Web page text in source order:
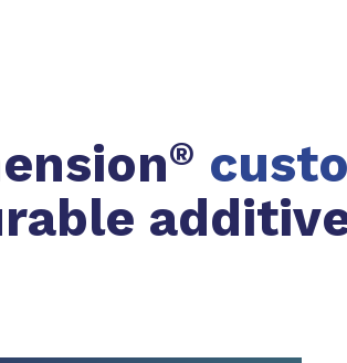
®